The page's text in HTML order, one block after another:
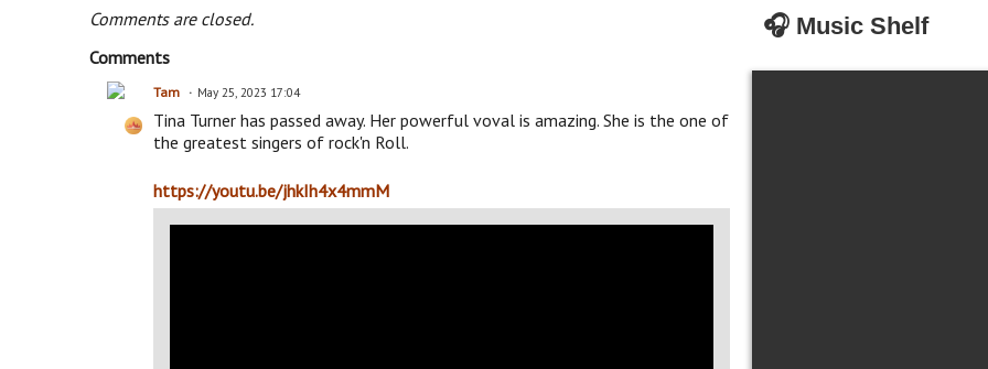
Comments are closed.
Comments
Tam May 25, 2023 17:04
Tina Turner has passed away. Her powerful voval is amazing. She is the one of
the greatest singers of rock'n Roll.
https://youtu.be/jhkIh4x4mmM
🎧 Music Shelf